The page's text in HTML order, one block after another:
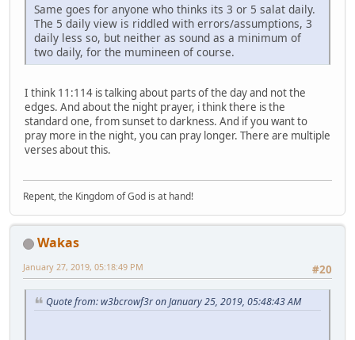
Same goes for anyone who thinks its 3 or 5 salat daily.
The 5 daily view is riddled with errors/assumptions, 3
daily less so, but neither as sound as a minimum of
two daily, for the mumineen of course.
I think 11:114 is talking about parts of the day and not the
edges. And about the night prayer, i think there is the
standard one, from sunset to darkness. And if you want to
pray more in the night, you can pray longer. There are multiple
verses about this.
Repent, the Kingdom of God is at hand!
Wakas
#20
January 27, 2019, 05:18:49 PM
Quote from: w3bcrowf3r on January 25, 2019, 05:48:43 AM